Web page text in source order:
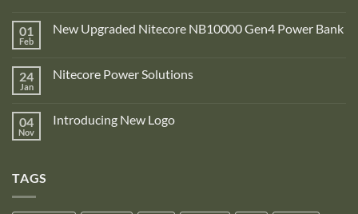
on
Adventure
is
proud
recognition
01
Feb
New Upgraded Nitecore NB10000 Gen4 Power Bank
New
Gen4
Power
24
Jan
Nitecore Power Solutions
Nitecore
04
Nov
Introducing New Logo
TAGS